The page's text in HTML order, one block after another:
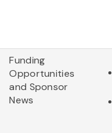
Funding
Opportunities
and Sponsor
News